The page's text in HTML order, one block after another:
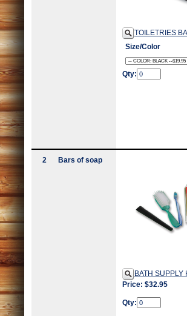
TOILETRIES
Size/Color
Qty:
2 Bars of soap
BATH SUPPLY
Price: $32.95
Qty: